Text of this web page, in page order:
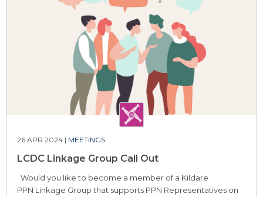
26 APR 2024 | MEETINGS
LCDC Linkage Group Call Out
Would you like to become a member of a Kildare
PPN Linkage Group that supports PPN Representatives on